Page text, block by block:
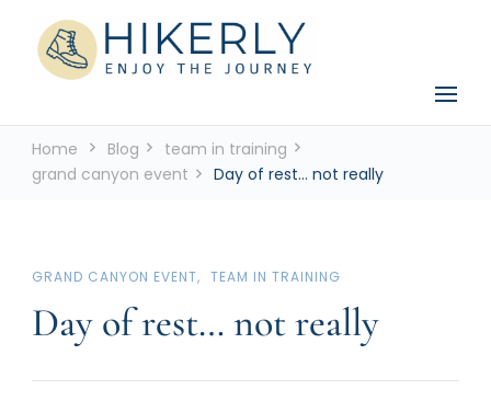
Hikerly
See the world, one footstep at a time
Home Blog
team in training
grand canyon event
Day of rest… not really
GRAND CANYON EVENT TEAM IN TRAINING
Day of rest… not really